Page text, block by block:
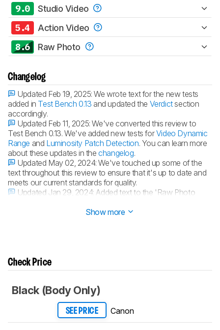
9.0 Studio Video
5.4 Action Video
8.6 Raw Photo
Changelog
Updated Feb 19, 2025:We wrote text for the new tests
added in Test Bench 0.13 and updated the Verdictsection
accordingly.
Updated Feb 11, 2025:We've converted this review to
Test Bench 0.13. We've added new tests forVideo Dynamic
Range and Luminosity Patch Detection. You can learn more
about these updates in thechangelog.
Updated May 02, 2024:We've touched up some of the
text throughout this review to ensure that it's up to date and
meets our current standards for quality.
Updated Jan 29, 2024: Added text to the 'Raw Photo
Show more
Check Price
Black (Body Only)
SEE PRICE Canon